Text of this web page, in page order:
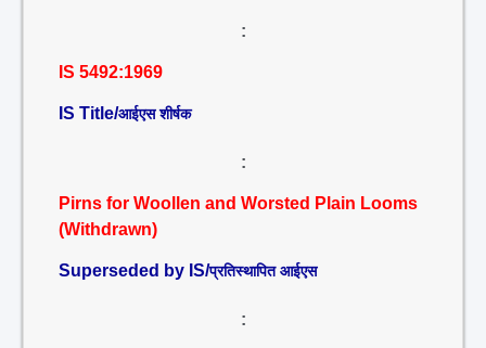
:
IS 5492:1969
IS Title/आईएस शीर्षक
:
Pirns for Woollen and Worsted Plain Looms
(Withdrawn)
Superseded by IS/प्रतिस्थापित आईएस
: